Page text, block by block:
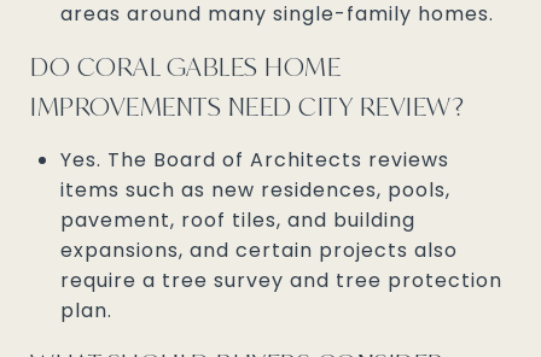
areas around many single-family homes.
DO CORAL GABLES HOME
IMPROVEMENTS NEED CITY REVIEW?
Yes. The Board of Architects reviews
items such as new residences, pools,
pavement, roof tiles, and building
expansions, and certain projects also
require a tree survey and tree protection
plan.